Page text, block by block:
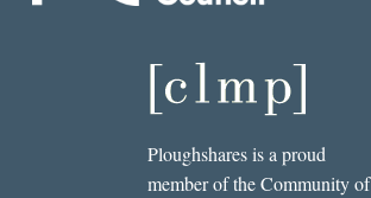
Ploughshares is a proud
member of the Community of